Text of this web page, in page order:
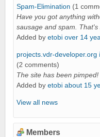
Spam-Elimination (1
Have you got anything
sausage and spam.
Added by etobi over 14
projects.vdr-
(2 comments)
The site has been pimped!
Added by etobi about 15
View all news
Members